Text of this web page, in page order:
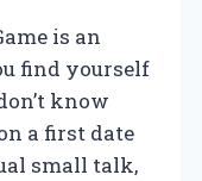
is an
find yourself
know
a first date
small talk,